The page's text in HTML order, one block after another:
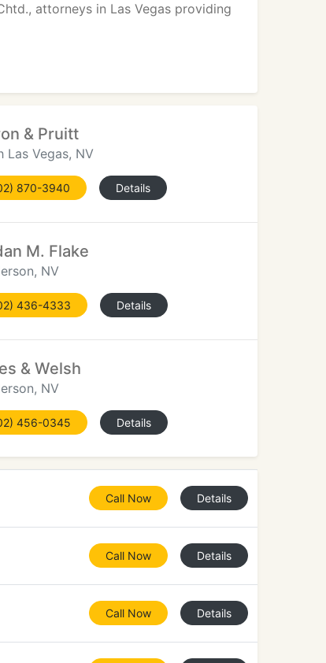
attorneys in Las Vegas providing
& Pruitt
Las Vegas, NV
870-3940 Details
M. Flake
NV
436-4333 Details
& Welsh
NV
456-0345 Details
Call Now Details
Call Now Details
Call Now Details